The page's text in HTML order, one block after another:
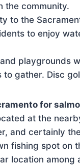
the community.
to the
to enjoy
playgrounds
gather. Disc
for
at the
and certainly
fishing spot on
location